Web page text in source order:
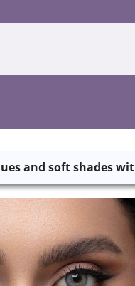
and soft shades